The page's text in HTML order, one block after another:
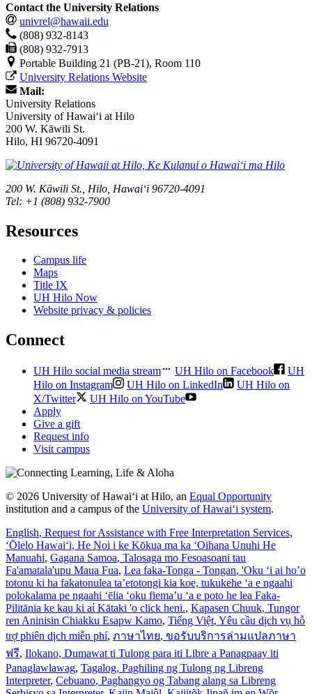
Contact the University Relations
univrel@hawaii.edu
(808) 932-8143
(808) 932-7913
Portable Building 21 (PB-21), Room 110
University Relations Website
Mail:
University Relations
University of Hawaiʻi at Hilo
200 W. Kāwili St.
Hilo, HI 96720-4091
200 W. Kāwili St., Hilo, Hawaiʻi 96720-4091
Tel: +1 (808) 932-7900
Resources
Campus life
Maps
Title IX
UH Hilo Now
Website privacy & policies
Connect
UH Hilo social media stream UH Hilo on Facebook
UH
Hilo on Instagram
UH Hilo on LinkedIn
UH Hilo on
X/Twitter
UH Hilo on YouTube
Apply
Give a gift
Request info
Visit campus
© 2026 University of Hawaiʻi at Hilo, an Equal Opportunity
institution and a campus of the University of Hawaiʻi system.
English, Request for Assistance with Free Interpretation Services,
ʻŌlelo Hawaiʻi, He Noi i ke Kōkua ma ka ʻOihana Unuhi He
Manuahi, Gagana Samoa, Talosaga mo Fesoasoani tau
Fa'amatala'upu Maua Fua, Lea faka-Tonga - Tongan, 'Oku ‘i ai ho’o
totonu ki ha fakatonulea ta’etotongi kia koe, tukukehe ‘a e ngaahi
polokalama pe ngaahi ‘ēlia ‘oku fiema’u ‘a e poto he lea Faka-
Pilitānia ke kau ki aί Kātaki 'o click heni., Kapasen Chuuk, Tungor
ren Aninisin Chiakku Esapw Kamo, Tiếng Việt, Yêu cầu dịch vụ hỗ
trợ phiên dịch miễn phí, ภาษาไทย, ขอรับบริการล่ามแปลภาษา
ฟรี, Ilokano, Dumawat ti Tulong para iti Libre a Panagpaay iti
Panaglawlawag, Tagalog, Paghiling ng Tulong ng Libreng
Interpreter, Cebuano, Paghangyo og Tabang alang sa Libreng